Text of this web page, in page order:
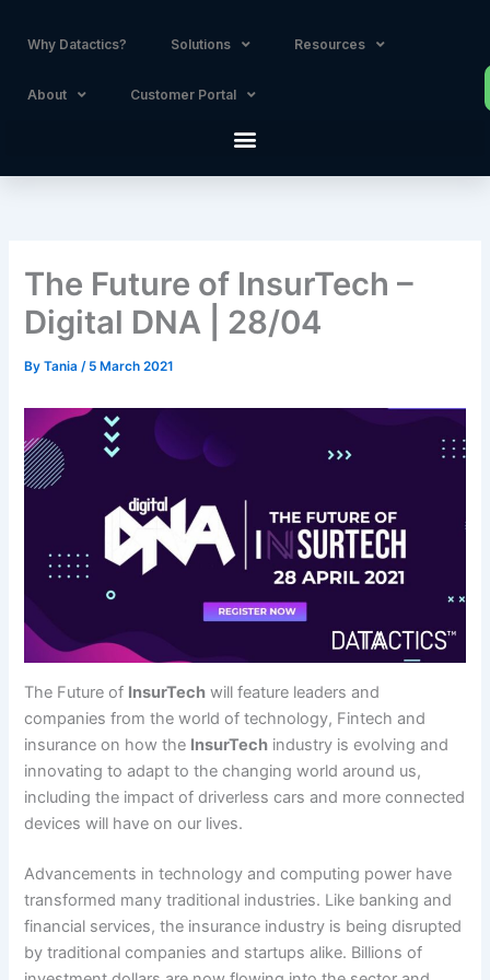
Why Datactics? Solutions Resources
About Customer Portal
The Future of InsurTech –
Digital DNA | 28/04
ByTania / 5 March 2021
The Future of InsurTech will feature leaders and
companies from the world of technology, Fintech and
insurance on how the InsurTech industry is evolving and
innovating to adapt to the changing world around us,
including the impact of driverless cars and more connected
devices will have on our lives.
Advancements in technology and computing power have
transformed many traditional industries. Like banking and
financial services, the insurance industry is being disrupted
by traditional companies and startups alike. Billions of